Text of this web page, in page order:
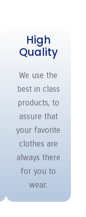
High
Quality
We use the
best in class
products, to
assure that
your favorite
clothes are
always there
for you to
wear.